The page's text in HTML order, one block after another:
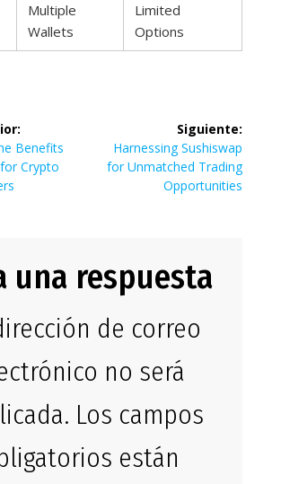
Multiple
Wallets
Limited
Options
Benefits
Crypto
Siguiente:
Siguiente
entrada:
Harnessing Sushiswap
for Unmatched Trading
Opportunities
una respuesta
de correo
no será
Los campos
están